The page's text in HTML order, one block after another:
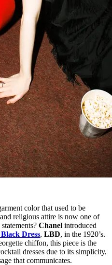
color that used to be
religious attire is now one of
Chanel introduced
Dress, LBD, in the 1920’s.
chiffon, this piece is the
dresses due to its simplicity,
that communicates.